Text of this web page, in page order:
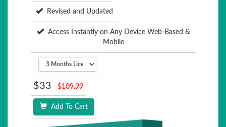
Revised and Updated
Access Instantly on Any Device Web-Based &
Mobile
$33 $109.99
Add To Cart